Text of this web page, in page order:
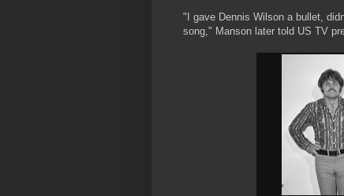
"I gave Dennis Wilson a bullet,
song," Manson later told US TV